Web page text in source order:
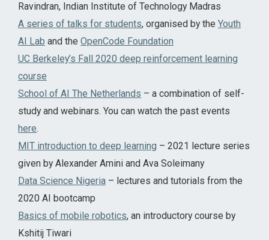
Ravindran, Indian Institute of Technology Madras
A series of talks for students, organised by the Youth
AI Lab and the OpenCode Foundation
UC Berkeley’s Fall 2020 deep reinforcement learning
course
School of AI The Netherlands – a combination of self-
study and webinars. You can watch the past events
here.
MIT introduction to deep learning – 2021 lecture series
given by Alexander Amini and Ava Soleimany
Data Science Nigeria – lectures and tutorials from the
2020 AI bootcamp
Basics of mobile robotics, an introductory course by
Kshitij Tiwari